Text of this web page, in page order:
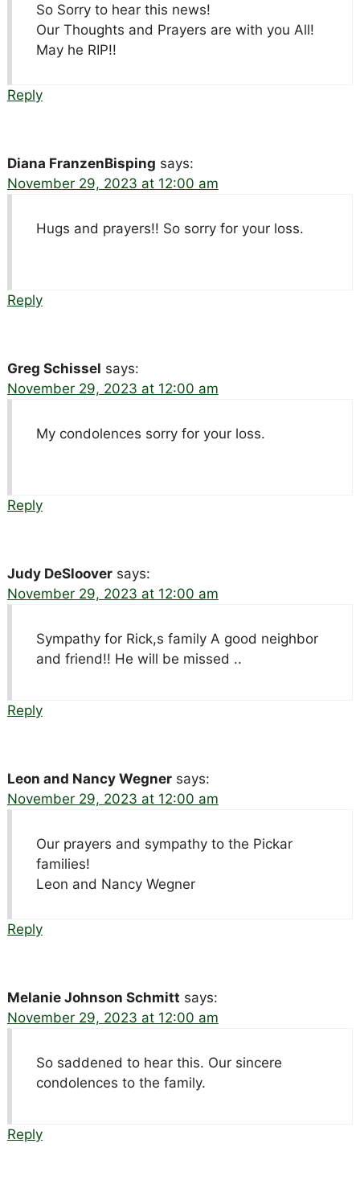
So Sorry to hear this news!
Our Thoughts and Prayers are with you All!
May he RIP!!
Reply
Diana FranzenBisping says:
November 29, 2023 at 12:00 am
Hugs and prayers!! So sorry for your loss.
Reply
Greg Schissel says:
November 29, 2023 at 12:00 am
My condolences sorry for your loss.
Reply
Judy DeSloover says:
November 29, 2023 at 12:00 am
Sympathy for Rick,s family A good neighbor
and friend!! He will be missed ..
Reply
Leon and Nancy Wegner says:
November 29, 2023 at 12:00 am
Our prayers and sympathy to the Pickar
families!
Leon and Nancy Wegner
Reply
Melanie Johnson Schmitt says:
November 29, 2023 at 12:00 am
So saddened to hear this. Our sincere
condolences to the family.
Reply